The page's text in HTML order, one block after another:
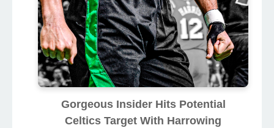
Gorgeous Insider Hits Potential
Celtics Target With Harrowing